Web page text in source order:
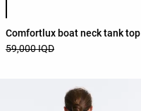
Comfortlux boat neck tank top
59,000 IQD